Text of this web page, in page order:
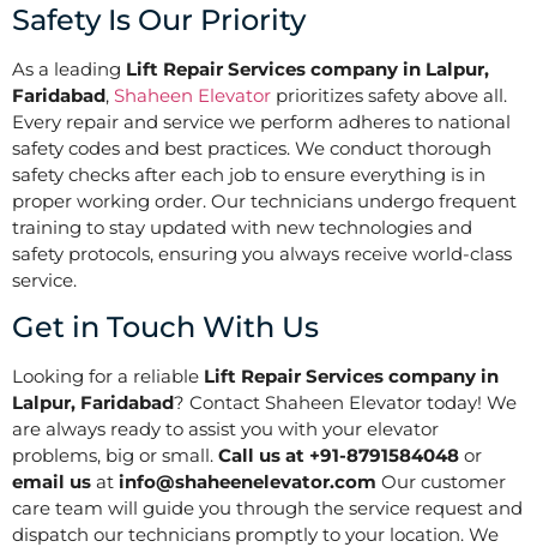
Safety Is Our Priority
As a leading Lift Repair Services company in Lalpur,
Faridabad, Shaheen Elevator prioritizes safety above all.
Every repair and service we perform adheres to national
safety codes and best practices. We conduct thorough
safety checks after each job to ensure everything is in
proper working order. Our technicians undergo frequent
training to stay updated with new technologies and
safety protocols, ensuring you always receive world-class
service.
Get in Touch With Us
Looking for a reliable Lift Repair Services company in
Lalpur, Faridabad? Contact Shaheen Elevator today! We
are always ready to assist you with your elevator
problems, big or small. Call us at +91-8791584048 or
email us at info@shaheenelevator.com Our customer
care team will guide you through the service request and
dispatch our technicians promptly to your location. We